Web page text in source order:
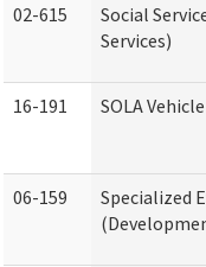
02-615
Social
Services)
16-191 SOLA
06-159
Specialized